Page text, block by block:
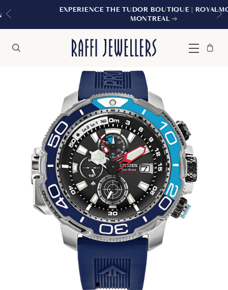
EXPERIENCE THE TUDOR BOUTIQUE | ROYALMOUNT,
MONTREAL
Menu
Bag
Close